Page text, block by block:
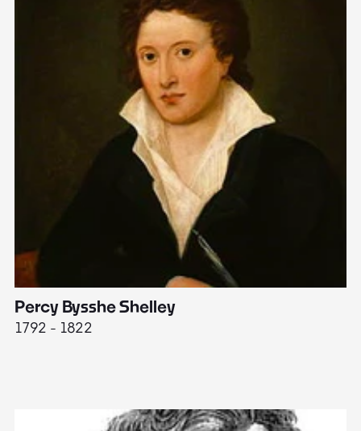
Percy Bysshe Shelley
1792 - 1822